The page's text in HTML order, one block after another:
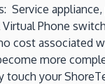
Service
Phone
cost associated
more
your